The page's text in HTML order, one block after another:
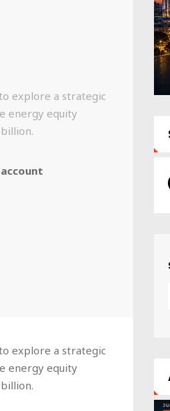
explore a strategic
energy equity
explore a strategic
energy equity